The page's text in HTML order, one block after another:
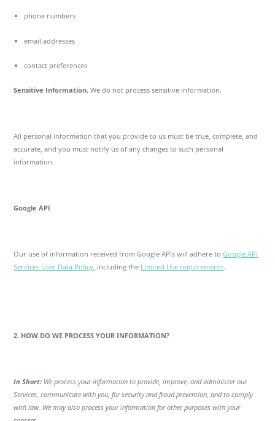
phone numbers
email addresses
contact preferences
Sensitive Information. We do not process sensitive information.
All personal information that you provide to us must be true, complete, and
accurate, and you must notify us of any changes to such personal
information.
Google API
Our use of information received from Google APIs will adhere toGoogle API
Services User Data Policy , including the Limited Use requirements.
2. HOW DO WE PROCESS YOUR INFORMATION?
In Short: We process your information to provide, improve, and administer our
Services, communicate with you, for security and fraud prevention, and to comply
with law. We may also process your information for other purposes with your